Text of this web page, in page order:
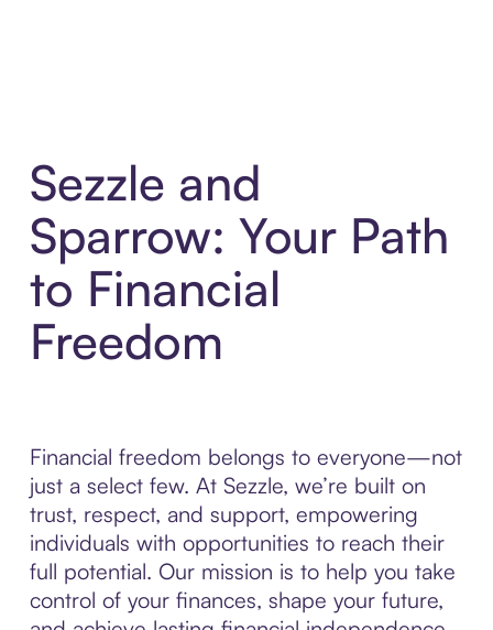
Sezzle and
Sparrow: Your Path
to Financial
Freedom
Financial freedom belongs to everyone—not
just a select few. At Sezzle, we’re built on
trust, respect, and support, empowering
individuals with opportunities to reach their
full potential. Our mission is to help you take
control of your finances, shape your future,